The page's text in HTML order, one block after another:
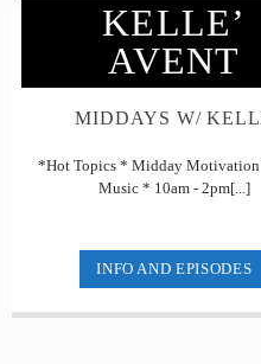
KELLE’
AVENT
MIDDAYS W/
*Hot Topics * Midday
Music * 10am - 2pm[...]
INFO AND EPISODES